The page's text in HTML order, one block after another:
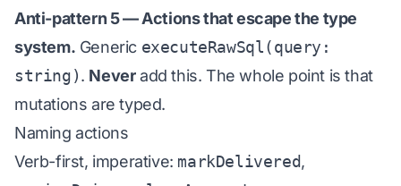
Anti-pattern 5 — Actions that escape the type
system. Generic executeRawSql(query:
string). Neveradd this. The whole point is that
mutations are typed.
Naming actions
Verb-first, imperative: markDelivered,